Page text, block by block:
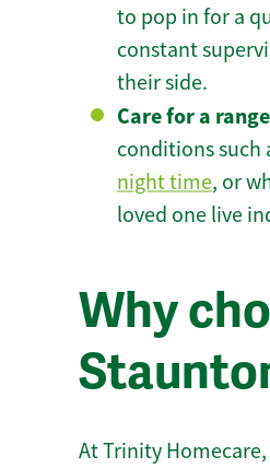
to pop in for a
constant
their side.
Care for a
conditions such
night time, or
loved one live
Why
At Trinity Homecare,